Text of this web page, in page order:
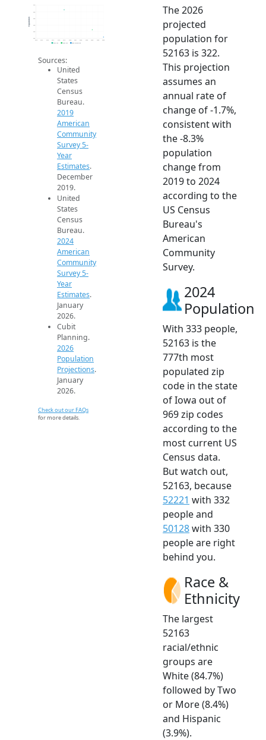
320
330
370
Population
2019 ACS 2024 ACS 2026 Projection
Sources:
United
States
Census
Bureau.
2019
American
Community
Survey 5-
Year
Estimates.
December
2019.
United
States
Census
Bureau.
2024
American
Community
Survey 5-
Year
Estimates.
January
2026.
Cubit
Planning.
2026
Population
Projections.
January
2026.
Check out our FAQs
for more details.
The 2026
projected
population for
52163 is 322.
This projection
assumes an
annual rate of
change of -1.7%,
consistent with
the -8.3%
population
change from
2019 to 2024
according to the
US Census
Bureau's
American
Community
Survey.
2024
Population
With 333 people,
52163 is the
777th most
populated zip
code in the state
of Iowa out of
969 zip codes
according to the
most current US
Census data.
But watch out,
52163, because
52221 with 332
people and
50128with 330
people are right
behind you.
Race &
Ethnicity
The largest
52163
racial/ethnic
groups are
White (84.7%)
followed by Two
or More (8.4%)
and Hispanic
(3.9%).